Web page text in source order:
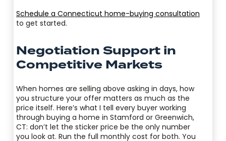
Schedule a Connecticut home-buying consultation
to get started.
Negotiation Support in
Competitive Markets
When homes are selling above asking in days, how
you structure your offer matters as much as the
price itself. Here’s what I tell every buyer working
through buying a home in Stamford or Greenwich,
CT: don’t let the sticker price be the only number
you look at. Run the full monthly cost for both. You